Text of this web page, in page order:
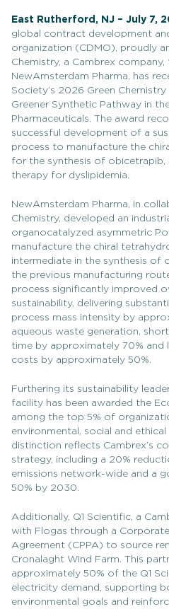
East Rutherford, NJ – July 7,
global contract development
organization (CDMO), proudly
Chemistry, a Cambrex
NewAmsterdam Pharma, has
Society’s 2026 Green
Greener Synthetic Pathway in
Pharmaceuticals. The award
successful development of a
process to manufacture the
for the synthesis of obicetrapib,
therapy for dyslipidemia.
NewAmsterdam Pharma, in
Chemistry, developed an
organocatalyzed asymmetric
manufacture the chiral
intermediate in the synthesis of
the previous manufacturing
process significantly improved
sustainability, delivering
process mass intensity by
aqueous waste generation,
time by approximately 70% and
costs by approximately 50%.
Furthering its sustainability
facility has been awarded the
among the top 5% of
environmental, social and
distinction reflects Cambrex’s
strategy, including a 20%
emissions network-wide and a
50% by 2030.
Additionally, Q1 Scientific, a
with Flogas through a
Agreement (CPPA) to source
Cronalaght Wind Farm. This
approximately 50% of the Q1
electricity demand, supporting
environmental goals and